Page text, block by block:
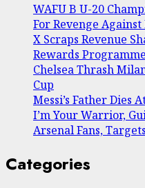
WAFU B U-20
For Revenge
X Scraps Revenue
Rewards Programme
Chelsea Thrash
Cup
Messi’s Father Dies
I’m Your Warrior,
Arsenal Fans,
Categories